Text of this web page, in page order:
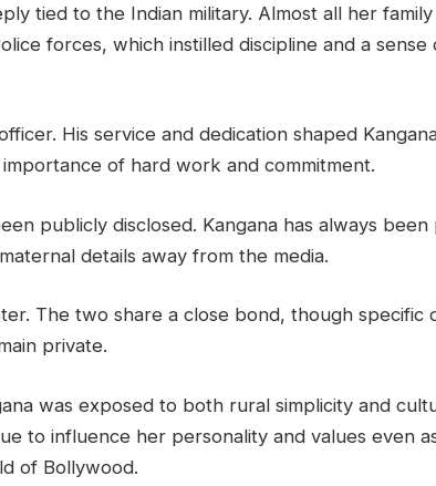
tied to the Indian military. Almost all her
forces, which instilled discipline and a
His service and dedication shaped
of hard work and commitment.
publicly disclosed. Kangana has always
details away from the media.
The two share a close bond, though specific
private.
was exposed to both rural simplicity and
to influence her personality and values even
of Bollywood.